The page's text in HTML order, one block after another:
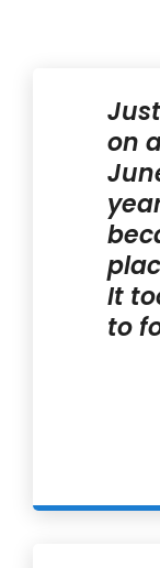
on
It
to